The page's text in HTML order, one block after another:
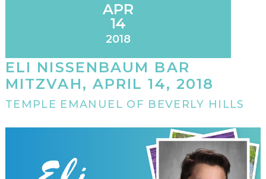
APR
14
2018
ELI NISSENBAUM BAR
MITZVAH, APRIL 14, 2018
TEMPLE EMANUEL OF BEVERLY HILLS